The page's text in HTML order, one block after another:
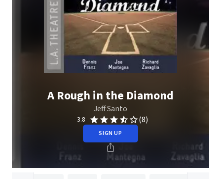
A Rough in the Diamond
Jeff Santo
3.8 (8)
SIGN UP